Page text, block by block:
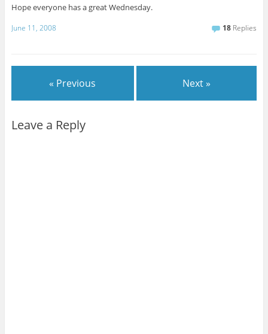
Hope everyone has a great Wednesday.
June 11, 2008 18 Replies
« Previous Next »
Leave a Reply